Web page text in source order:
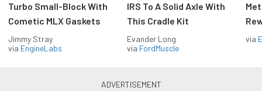
Turbo Small-Block With
Cometic MLX Gaskets
Jimmy Stray
via EngineLabs
IRS To A Solid Axle With
This Cradle Kit
Evander Long
via FordMuscle
via